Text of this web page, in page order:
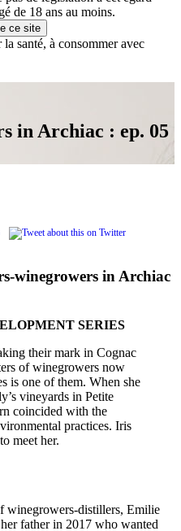
de 18 ans au moins.
ce site
santé, à consommer avec
in Archiac : ep. 05
winegrowers in Archiac
SERIES
their mark in Cognac
of winegrowers now
is one of them. When she
vineyards in Petite
coincided with the
practices. Iris
meet her.
winegrowers-distillers, Emilie
father in 2017 who wanted